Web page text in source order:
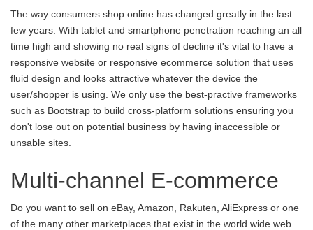
The way consumers shop online has changed greatly in the last
few years. With tablet and smartphone penetration reaching an all
time high and showing no real signs of decline it's vital to have a
responsive website or responsive ecommerce solution that uses
fluid design and looks attractive whatever the device the
user/shopper is using. We only use the best-practive frameworks
such as Bootstrap to build cross-platform solutions ensuring you
don't lose out on potential business by having inaccessible or
unsable sites.
Multi-channel E-commerce
Do you want to sell on eBay, Amazon, Rakuten, AliExpress or one
of the many other marketplaces that exist in the world wide web